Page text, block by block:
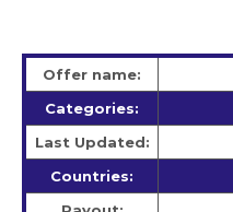
Offer name:
Categories:
Last Updated:
Countries: